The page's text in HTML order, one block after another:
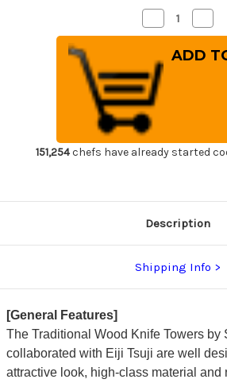
Decrease
Quantity
of
Made-
in-
Japan
Sakai
Takayuki
Designer
Wood
Knife
Tower
Rack
Hinoki]
of
in-
Rack
151,254chefs have already started
Description
Shipping Info
[General Features]
The Traditional Wood Knife Towers by
collaborated with Eiji Tsuji are well
attractive look, high-class material and